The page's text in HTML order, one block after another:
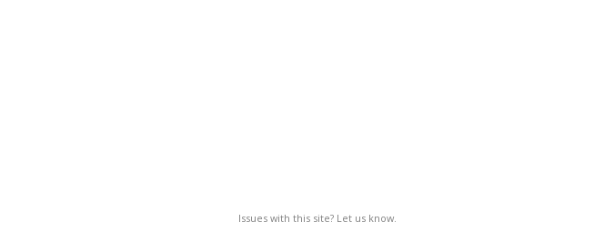
Issues with this site? Let us know.